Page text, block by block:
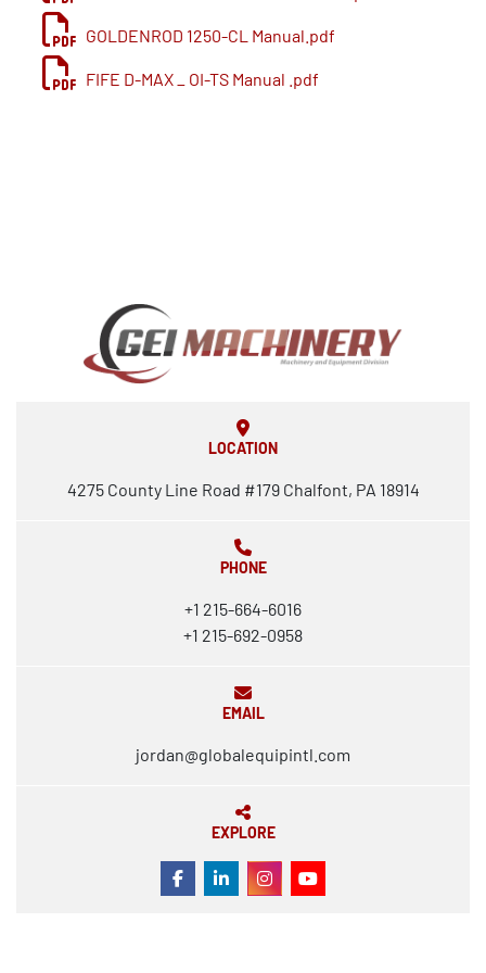
Power requirement 460v-3-60 80amps
Air supply 4 CFM at 90 PSI
Floor space required 16’ x 10’.
GOLDENROD 1250-CL Manual.pdf
FIFE D-MAX _ OI-TS Manual .pdf
LOCATION
4275 County Line Road #179 Chalfont, PA 18914
PHONE
+1 215-664-6016
+1 215-692-0958
EMAIL
jordan@globalequipintl.com
EXPLORE
FACEBOOK
LINKEDININSTAGRAM
YOUTUBE